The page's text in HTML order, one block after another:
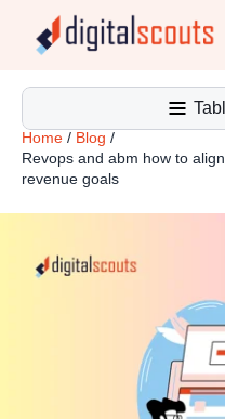
Home / Blog /
Revops and abm how to
revenue goals